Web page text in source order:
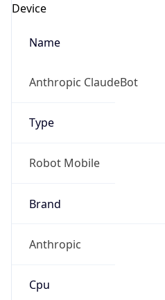
Device
Name
Anthropic ClaudeBot
Type
Robot Mobile
Brand
Anthropic
Cpu